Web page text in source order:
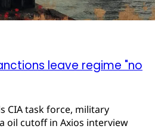
leave regime "no
CIA task force, military
oil cutoff in Axios interview